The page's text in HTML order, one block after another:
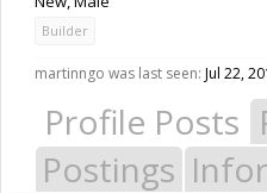
Builder
martinngo was last seen: Jul 22,
Profile Posts
Postings